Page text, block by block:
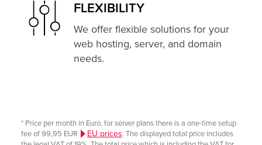
FLEXIBILITY
We offer flexible solutions for your
web hosting, server, and domain
needs.
* Price per month in Euro, for server plans there is a one-time setup
fee of 99,95 EUR
EU prices. The displayed total price includes